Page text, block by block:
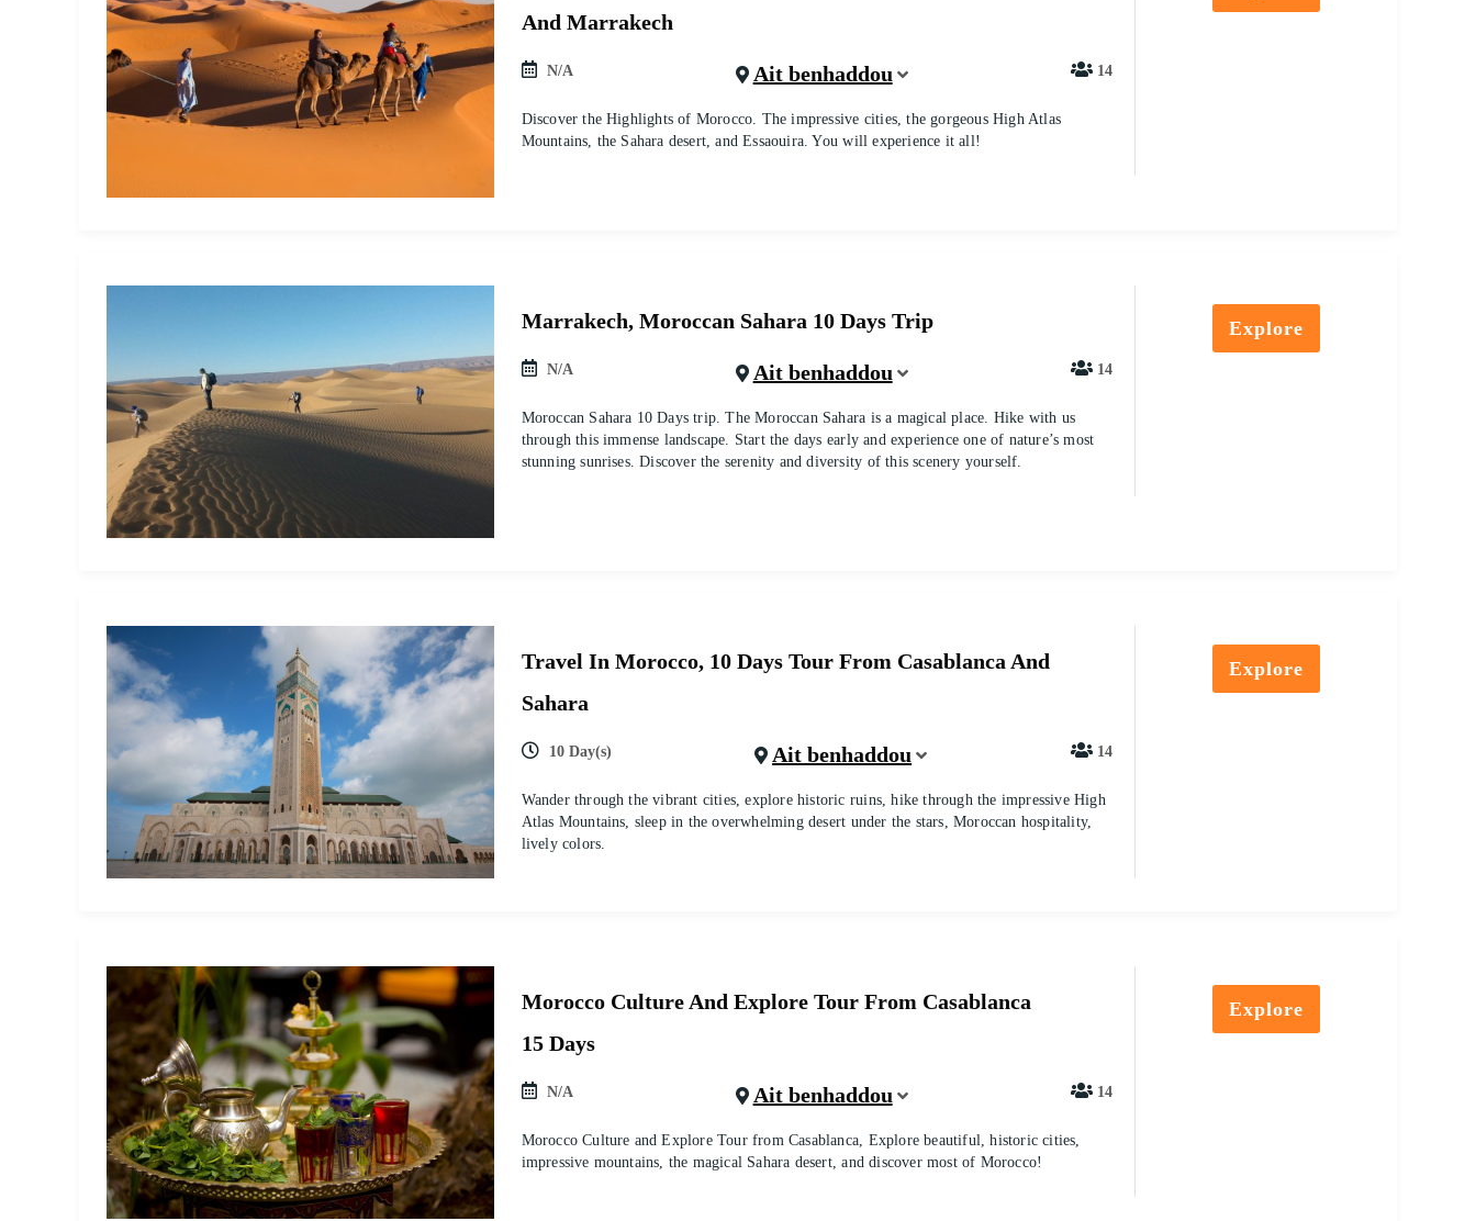
And Marrakech
N/A Ait benhaddou 14
Discover the Highlights of Morocco. The impressive cities, the gorgeous High Atlas
Mountains, the Sahara desert, and Essaouira. You will experience it all!
Marrakech, Moroccan Sahara 10 Days Trip
N/A Ait benhaddou 14
Moroccan Sahara 10 Days trip. The Moroccan Sahara is a magical place. Hike with us
through this immense landscape. Start the days early and experience one of nature’s most
stunning sunrises. Discover the serenity and diversity of this scenery yourself.
Explore
Travel In Morocco, 10 Days Tour From Casablanca And
Sahara
10 Day(s) Ait benhaddou 14
Wander through the vibrant cities, explore historic ruins, hike through the impressive High
Atlas Mountains, sleep in the overwhelming desert under the stars, Moroccan hospitality,
lively colors.
Explore
Morocco Culture And Explore Tour From Casablanca
15 Days
N/A Ait benhaddou 14
Morocco Culture and Explore Tour from Casablanca, Explore beautiful, historic cities,
impressive mountains, the magical Sahara desert, and discover most of Morocco!
Explore